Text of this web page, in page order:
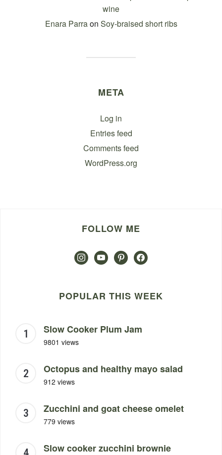
wine
Enara Parraon Soy-braised short ribs
META
Log in
Entries feed
Comments feed
WordPress.org
FOLLOW ME
instagramyoutubepinterestfacebook
POPULAR THIS WEEK
Slow Cooker Plum Jam
9801 views
Octopus and healthy mayo salad
912 views
Zucchini and goat cheese omelet
779 views
Slow cooker zucchini brownie